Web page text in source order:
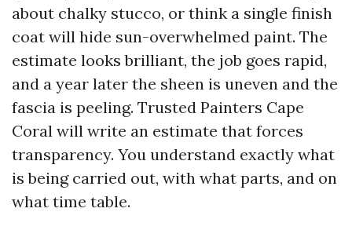
about chalky stucco, or think a single finish
coat will hide sun-overwhelmed paint. The
estimate looks brilliant, the job goes rapid,
and a year later the sheen is uneven and the
fascia is peeling. Trusted Painters Cape
Coral will write an estimate that forces
transparency. You understand exactly what
is being carried out, with what parts, and on
what time table.